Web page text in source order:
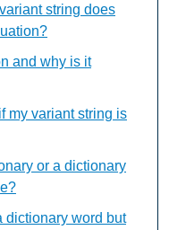
string does
and why is it
my variant string is
or a dictionary
dictionary word but